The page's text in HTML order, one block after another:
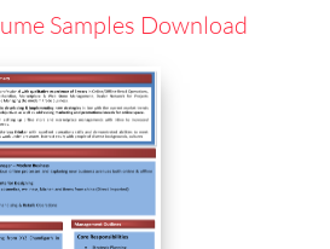
Samples Download